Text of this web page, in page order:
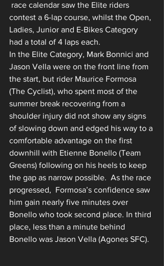
race calendar saw the Elite riders
contest a 6-lap course, whilst the Open,
Ladies, Junior and E-Bikes Category
had a total of 4 laps each.
In the Elite Category, Mark Bonnici and
Jason Vella were on the front line from
the start, but rider Maurice Formosa
(The Cyclist), who spent most of the
summer break recovering from a
shoulder injury did not show any signs
of slowing down and edged his way to a
comfortable advantage on the first
downhill with Etienne Bonello (Team
Greens) following on his heels to keep
the gap as narrow possible.  As the race
progressed,  Formosa’s confidence saw
him gain nearly five minutes over
Bonello who took second place. In third
place, less than a minute behind
Bonello was Jason Vella (Agones SFC).